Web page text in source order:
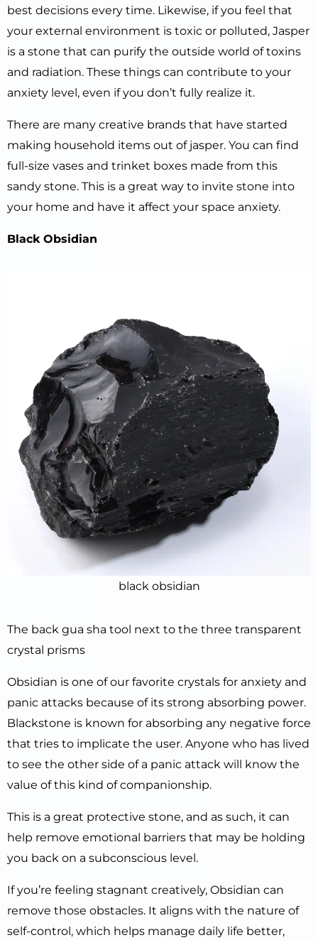
best decisions every time. Likewise, if you feel that
your external environment is toxic or polluted, Jasper
is a stone that can purify the outside world of toxins
and radiation. These things can contribute to your
anxiety level, even if you don’t fully realize it.
There are many creative brands that have started
making household items out of jasper. You can find
full-size vases and trinket boxes made from this
sandy stone. This is a great way to invite stone into
your home and have it affect your space anxiety.
Black Obsidian
black obsidian
The back gua sha tool next to the three transparent
crystal prisms
Obsidian is one of our favorite crystals for anxiety and
panic attacks because of its strong absorbing power.
Blackstone is known for absorbing any negative force
that tries to implicate the user. Anyone who has lived
to see the other side of a panic attack will know the
value of this kind of companionship.
This is a great protective stone, and as such, it can
help remove emotional barriers that may be holding
you back on a subconscious level.
If you’re feeling stagnant creatively, Obsidian can
remove those obstacles. It aligns with the nature of
self-control, which helps manage daily life better,